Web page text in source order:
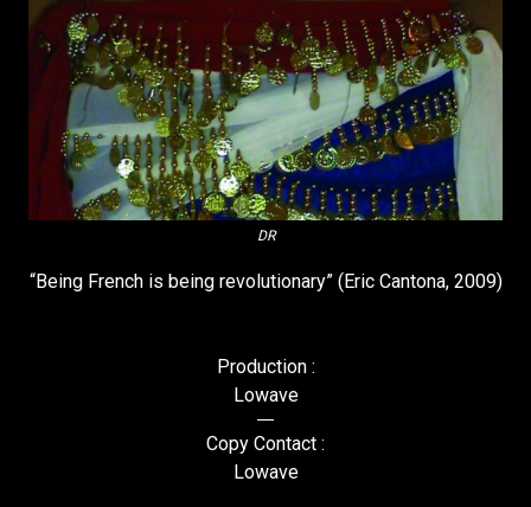
DR
“Being French is being revolutionary” (Eric Cantona, 2009)
Production :
Lowave
Copy Contact :
Lowave